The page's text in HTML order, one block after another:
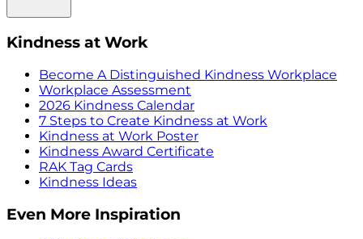
Kindness at Work
Become A Distinguished Kindness Workplace
Workplace Assessment
2026 Kindness Calendar
7 Steps to Create Kindness at Work
Kindness at Work Poster
Kindness Award Certificate
RAK Tag Cards
Kindness Ideas
Even More Inspiration